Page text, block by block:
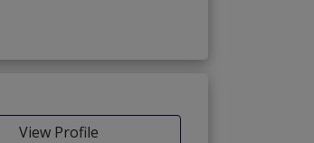
View Profile